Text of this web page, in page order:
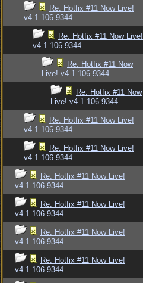
Re: Hotfix #11 Now Live!
v4.1.106.9344
Re: Hotfix #11 Now Live!
v4.1.106.9344
Re: Hotfix #11 Now
Live! v4.1.106.9344
Re: Hotfix #11 Now
Live! v4.1.106.9344
Re: Hotfix #11 Now Live!
v4.1.106.9344
Re: Hotfix #11 Now Live!
v4.1.106.9344
Re: Hotfix #11 Now Live!
v4.1.106.9344
Re: Hotfix #11 Now Live!
v4.1.106.9344
Re: Hotfix #11 Now Live!
v4.1.106.9344
Re: Hotfix #11 Now Live!
v4.1.106.9344